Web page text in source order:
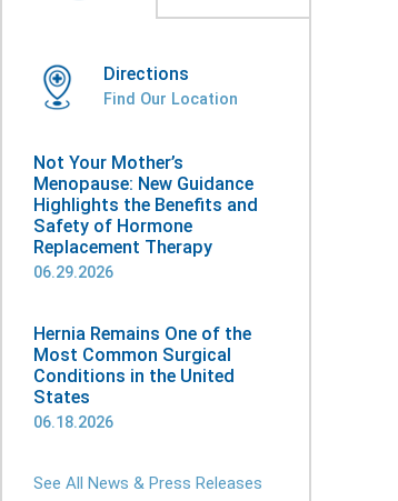
Directions
Find Our Location
Not Your Mother’s
Menopause: New Guidance
Highlights the Benefits and
Safety of Hormone
Replacement Therapy
06.29.2026
Hernia Remains One of the
Most Common Surgical
Conditions in the United
States
06.18.2026
See All News & Press Releases